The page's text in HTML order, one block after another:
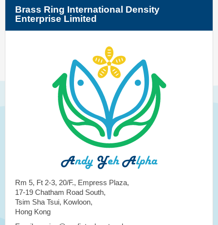
Brass Ring International Density
Enterprise Limited
Rm 5, Ft 2-3, 20/F., Empress Plaza,
17-19 Chatham Road South,
Tsim Sha Tsui, Kowloon,
Hong Kong